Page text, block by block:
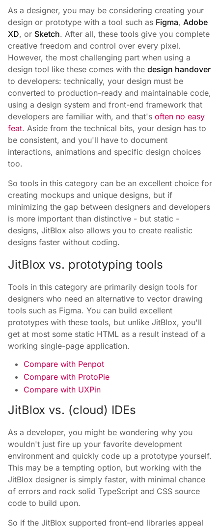
As a designer, you may be considering creating your
design or prototype with a tool such as Figma, Adobe
XD, or Sketch. After all, these tools give you complete
creative freedom and control over every pixel.
However, the most challenging part when using a
design tool like these comes with the design handover
to developers: technically, your design must be
converted to production-ready and maintainable code,
using a design system and front-end framework that
developers are familiar with, and that's often no easy
feat. Aside from the technical bits, your design has to
be consistent, and you'll have to document
interactions, animations and specific design choices
too.
So tools in this category can be an excellent choice for
creating mockups and unique designs, but if
minimizing the gap between designers and developers
is more important than distinctive - but static -
designs, JitBlox also allows you to create realistic
designs faster without coding.
JitBlox vs. prototyping tools
Tools in this category are primarily design tools for
designers who need an alternative to vector drawing
tools such as Figma. You can build excellent
prototypes with these tools, but unlike JitBlox, you'll
get at most some static HTML as a result instead of a
working single-page application.
Compare with Penpot
Compare with ProtoPie
Compare with UXPin
JitBlox vs. (cloud) IDEs
As a developer, you might be wondering why you
wouldn't just fire up your favorite development
environment and quickly code up a prototype yourself.
This may be a tempting option, but working with the
JitBlox designer is simply faster, with minimal chance
of errors and rock solid TypeScript and CSS source
code to build upon.
So if the JitBlox supported front-end libraries appeal